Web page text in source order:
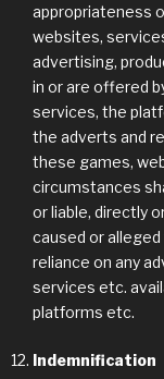
appropriateness
websites,
advertising,
in or are offered
services, the
the adverts and
these games,
circumstances
or liable, directly
caused or
reliance on any
services etc.
platforms etc.
Indemnification